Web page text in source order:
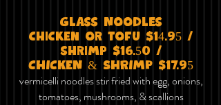
Glass Noodles
chicken or tofu $14.95 /
shrimp $16.50 /
CHICKEN & SHRIMP $17.95
vermicelli noodles stir fried with egg, onions,
tomatoes, mushrooms, & scallions